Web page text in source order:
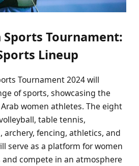
Sports Tournament:
Lineup
Tournament 2024 will
of sports, showcasing the
women athletes. The eight
table tennis,
archery, fencing, athletics, and
serve as a platform for women
compete in an atmosphere